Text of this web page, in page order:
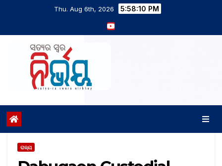
Thu. Aug 6th, 2026 5:58:11 PM
ରାଜ୍ୟ